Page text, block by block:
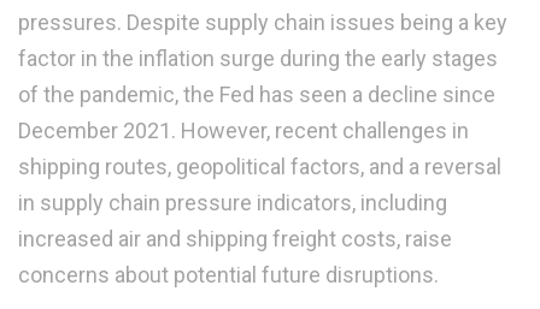
pressures. Despite supply chain issues being a key
factor in the inflation surge during the early stages
of the pandemic, the Fed has seen a decline since
December 2021. However, recent challenges in
shipping routes, geopolitical factors, and a reversal
in supply chain pressure indicators, including
increased air and shipping freight costs, raise
concerns about potential future disruptions.